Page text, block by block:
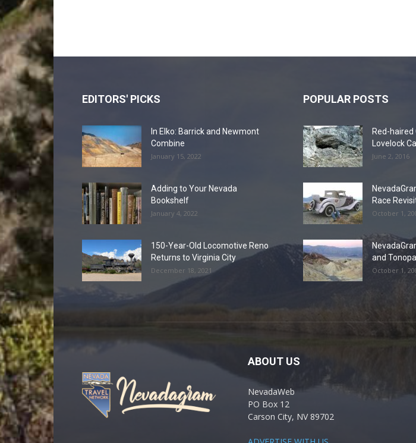
EDITORS' PICKS
In Elko: Barrick and Newmont
Combine
January 15, 2022
Adding to Your Nevada
Bookshelf
January 4, 2022
150-Year-Old Locomotive Reno
Returns to Virginia City
December 18, 2021
POPULAR POSTS
Red-haired
Lovelock
June 2, 2016
Race
October 1,
and
October 1,
ABOUT US
NevadaWeb
PO Box 12
Carson City, NV 89702